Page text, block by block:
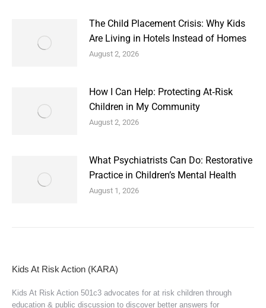
The Child Placement Crisis: Why Kids
Are Living in Hotels Instead of Homes
August 2, 2026
How I Can Help: Protecting At‑Risk
Children in My Community
August 2, 2026
What Psychiatrists Can Do: Restorative
Practice in Children’s Mental Health
August 1, 2026
Kids At Risk Action (KARA)
Kids At Risk Action 501c3 advocates for at risk children through
education & public discussion to discover better answers for